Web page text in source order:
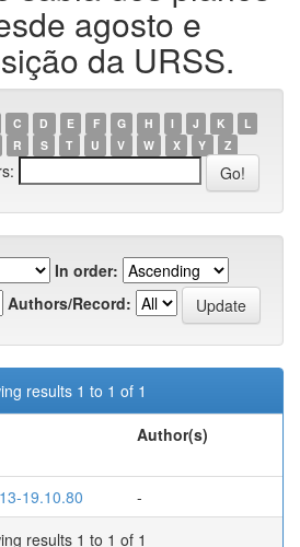
agosto e
da URSS.
C D E F G H I J K
L
R S T U V W X Y Z
In order:
Authors/Record:
results 1 to 1 of 1
Author(s)
19.10.80
-
results 1 to 1 of 1